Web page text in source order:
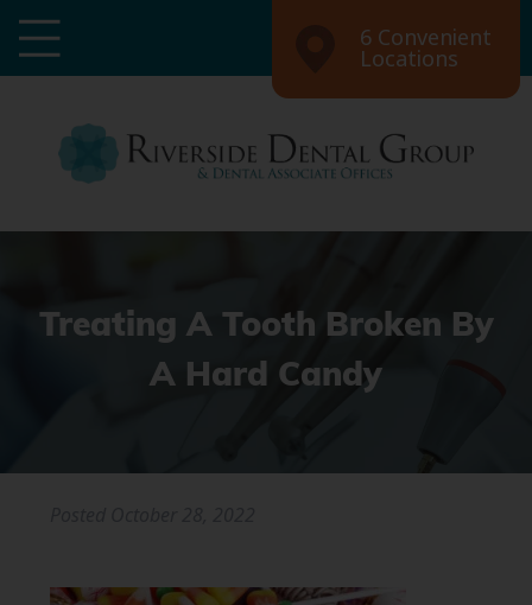
6 Convenient
Locations
Treating A Tooth Broken By
A Hard Candy